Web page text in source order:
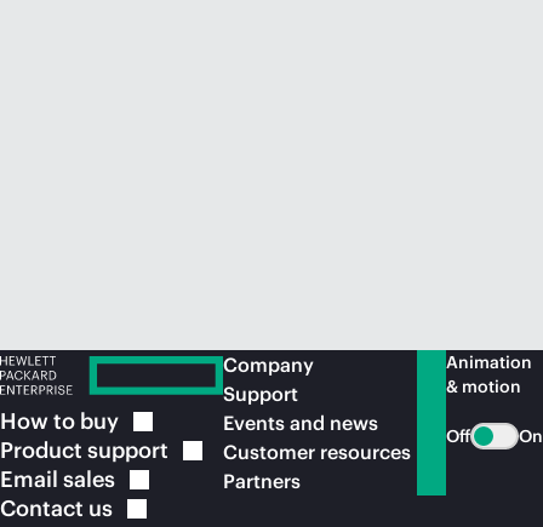
How to buy
Product support
Email sales
Contact us
Company
Support
Events and news
Customer resources
Partners
Animation
& motion
Off On